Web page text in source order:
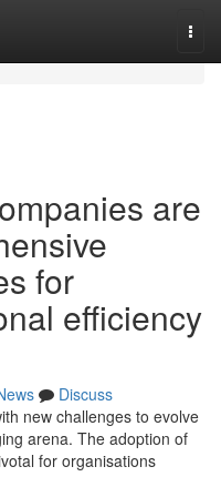
are
for
efficiency
Discuss
new challenges to evolve
arena. The adoption of
for organisations